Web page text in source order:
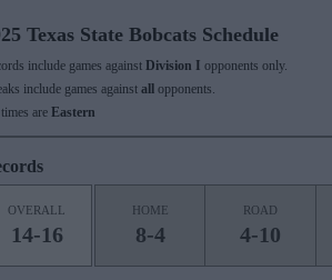
Texas State Bobcats Schedule
include games against Division I opponents only.
include games against all
opponents.
are Eastern
OVERALL
14-16
HOME
8-4
ROAD
4-10